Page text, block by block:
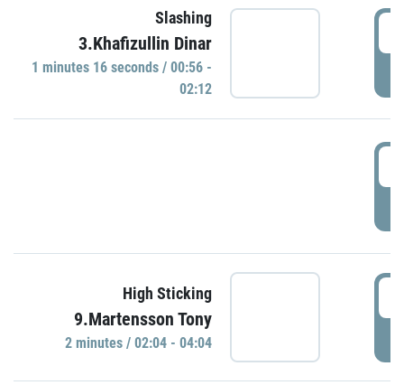
Slashing
3.Khafizullin Dinar
1 minutes 16 seconds / 00:56 -
02:12
High Sticking
9.Martensson Tony
2 minutes / 02:04 - 04:04